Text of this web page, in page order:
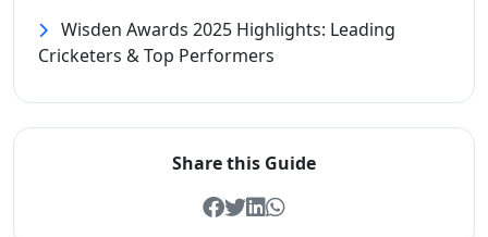
Wisden Awards 2025 Highlights: Leading
Cricketers & Top Performers
Share this Guide